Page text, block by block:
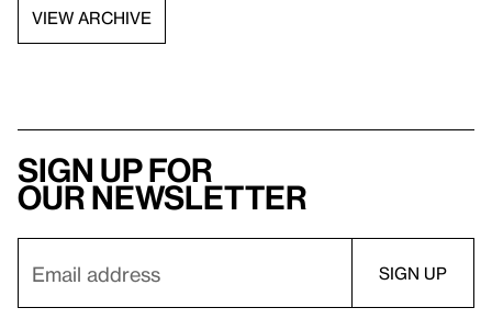
VIEW ARCHIVE
Sign up for
our newsletter